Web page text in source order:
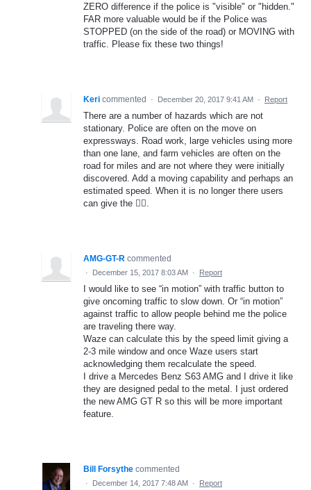
ZERO difference if the police is "visible" or "hidden."
FAR more valuable would be if the Police was
STOPPED (on the side of the road) or MOVING with
traffic. Please fix these two things!
Keri commented · December 20, 2017 9:41 AM · Report
There are a number of hazards which are not
stationary. Police are often on the move on
expressways. Road work, large vehicles using more
than one lane, and farm vehicles are often on the
road for miles and are not where they were initially
discovered. Add a moving capability and perhaps an
estimated speed. When it is no longer there users
can give the 👎🏻.
AMG-GT-R commented
· December 15, 2017 8:03 AM · Report
I would like to see “in motion” with traffic button to
give oncoming traffic to slow down. Or “in motion”
against traffic to allow people behind me the police
are traveling there way.
Waze can calculate this by the speed limit giving a
2-3 mile window and once Waze users start
acknowledging them recalculate the speed.
I drive a Mercedes Benz S63 AMG and I drive it like
they are designed pedal to the metal. I just ordered
the new AMG GT R so this will be more important
feature.
Bill Forsythe commented
· December 14, 2017 7:48 AM · Report